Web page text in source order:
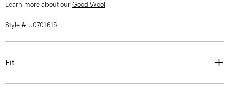
Learn more about our Good Wool .
Style #: J0701615
Fit